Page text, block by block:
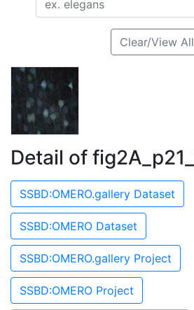
Clear/View All
Detail of
SSBD:OMERO.gallery Dataset
SSBD:OMERO Dataset
SSBD:OMERO.gallery Project
SSBD:OMERO Project